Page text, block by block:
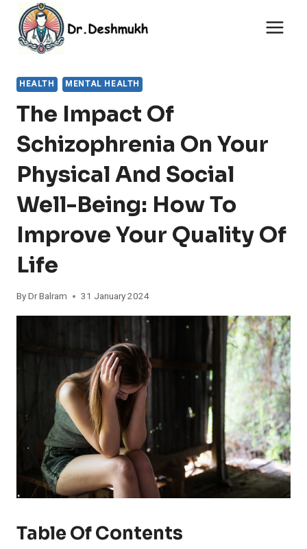
content
HEALTH MENTAL HEALTH
The Impact Of
Schizophrenia On Your
Physical And Social
Well-Being: How To
Improve Your Quality Of
Life
ByDr Balram 31 January 2024
Table Of Contents